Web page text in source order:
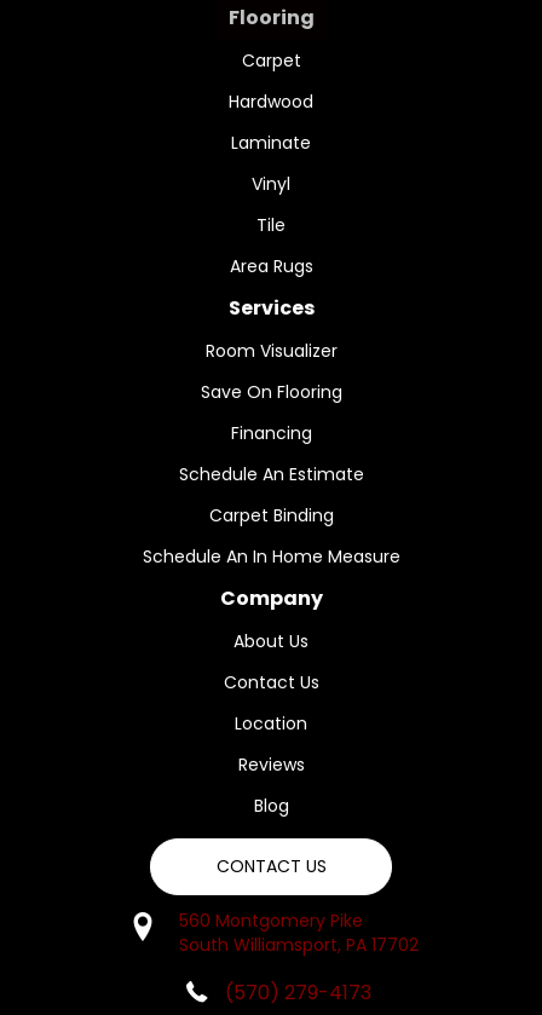
Flooring
Carpet
Hardwood
Laminate
Vinyl
Tile
Area Rugs
Services
Room Visualizer
Save On Flooring
Financing
Schedule An Estimate
Carpet Binding
Schedule An In Home Measure
Company
About Us
Contact Us
Location
Reviews
Blog
CONTACT US
560 Montgomery Pike
South Williamsport, PA 17702
(570) 279-4173